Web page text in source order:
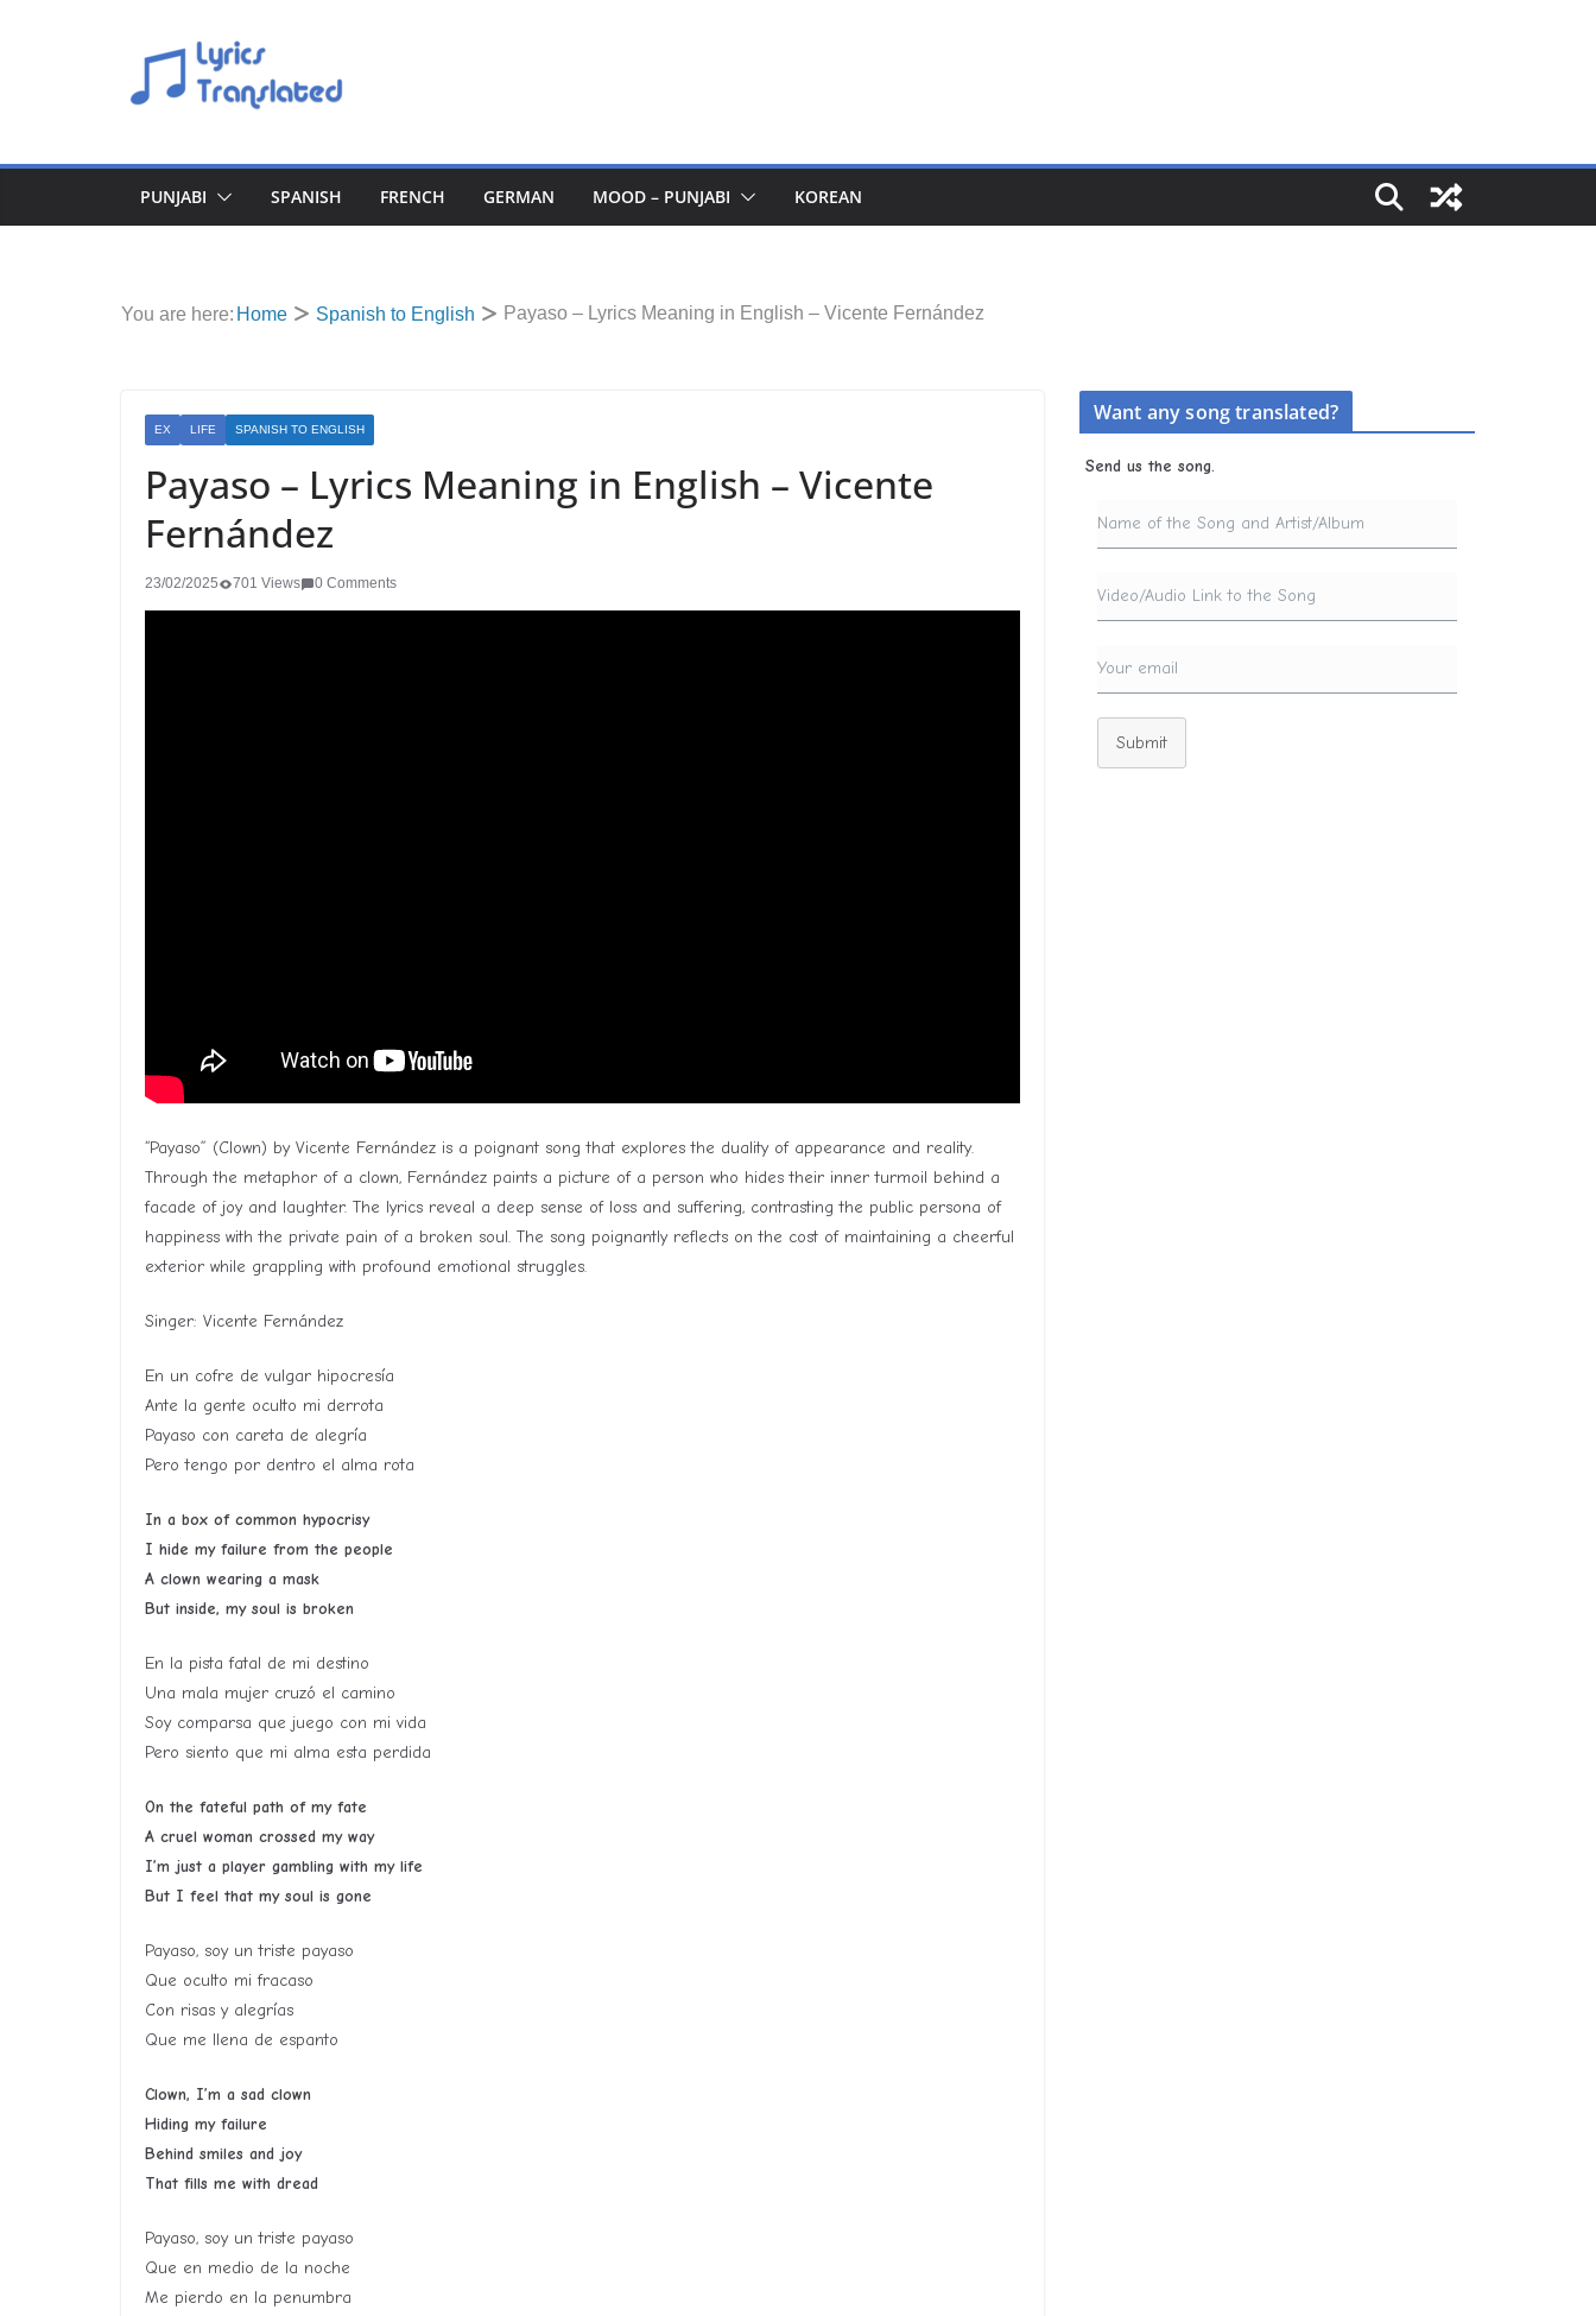
PUNJABI SPANISH FRENCH GERMAN MOOD – PUNJABI KOREAN
You are here: Home Spanish to English Payaso – Lyrics Meaning in English – Vicente Fernández
EX LIFE SPANISH TO ENGLISH
Payaso – Lyrics Meaning in English – Vicente
Fernández
23/02/2025 701 Views 0 Comments
“Payaso” (Clown) by Vicente Fernández is a poignant song that explores the duality of appearance and reality.
Through the metaphor of a clown, Fernández paints a picture of a person who hides their inner turmoil behind a
facade of joy and laughter. The lyrics reveal a deep sense of loss and suffering, contrasting the public persona of
happiness with the private pain of a broken soul. The song poignantly reflects on the cost of maintaining a cheerful
exterior while grappling with profound emotional struggles.
Singer: Vicente Fernández
En un cofre de vulgar hipocresía
Ante la gente oculto mi derrota
Payaso con careta de alegría
Pero tengo por dentro el alma rota
In a box of common hypocrisy
I hide my failure from the people
A clown wearing a mask
But inside, my soul is broken
En la pista fatal de mi destino
Una mala mujer cruzó el camino
Soy comparsa que juego con mi vida
Pero siento que mi alma esta perdida
On the fateful path of my fate
A cruel woman crossed my way
I’m just a player gambling with my life
But I feel that my soul is gone
Payaso, soy un triste payaso
Que oculto mi fracaso
Con risas y alegrías
Que me llena de espanto
Clown, I’m a sad clown
Hiding my failure
Behind smiles and joy
That fills me with dread
Payaso, soy un triste payaso
Que en medio de la noche
Me pierdo en la penumbra
Want any song translated?
Send us the song.
Submit